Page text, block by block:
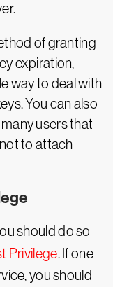
of granting
expiration,
way to deal with
You can also
users that
to attach
should do so
Privilege. If one
you should